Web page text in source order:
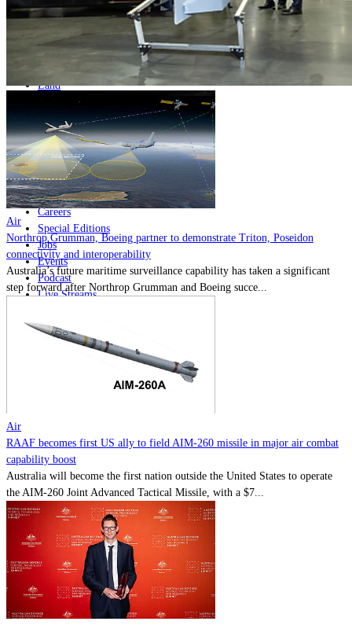
Home
Naval
Air
Land
Joint-Capabilities
Industry
Geopolitics and Policy
News
Major Programs
Analysis
Careers
Special Editions
Jobs
Events
Podcast
Live Streams
About
Advertise
MOMENTUMMEDIA
Air
Northrop Grumman, Boeing partner to demonstrate Triton, Poseidon
connectivity and interoperability
Australia’s future maritime surveillance capability has taken a significant
step forward after Northrop Grumman and Boeing succe...
Air
RAAF becomes first US ally to field AIM-260 missile in major air combat
capability boost
Australia will become the first nation outside the United States to operate
the AIM-260 Joint Advanced Tactical Missile, with a $7...